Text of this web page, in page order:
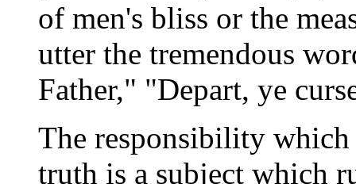
of men's bliss or the
utter the tremendous
Father," "Depart, ye
The responsibility
truth is a subject which